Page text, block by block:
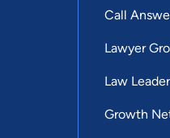
Call
Lawyer
Law
Growth